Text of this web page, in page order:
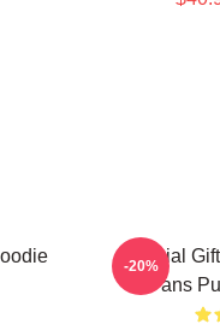
Special
Fans
-20%